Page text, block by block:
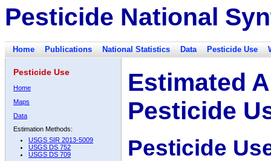
Pesticide National
Home Publications National Statistics Data Pesticide Use
Pesticide Use
Home
Maps
Data
Estimation Methods:
USGS SIR 2013-5009
USGS DS 752
USGS DS 709
Estimated
Pesticide
Pesticide